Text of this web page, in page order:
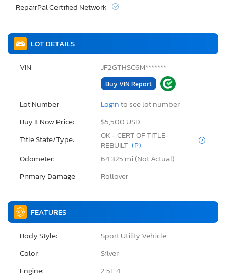
LOT DETAILS
VIN: JF2GTHSC6M*******
Buy VIN Report
Lot Number: Loginto see lot number
Buy It Now Price:
$5,500 USD
Title State/Type:
OK - CERT OF TITLE-
REBUILT (P)
Odometer:
64,325 mi (Not Actual)
Primary Damage:
Rollover
FEATURES
Body Style:
Sport Utility Vehicle
Color:
Silver
Engine:
2.5L 4
RepairPal Certified Network